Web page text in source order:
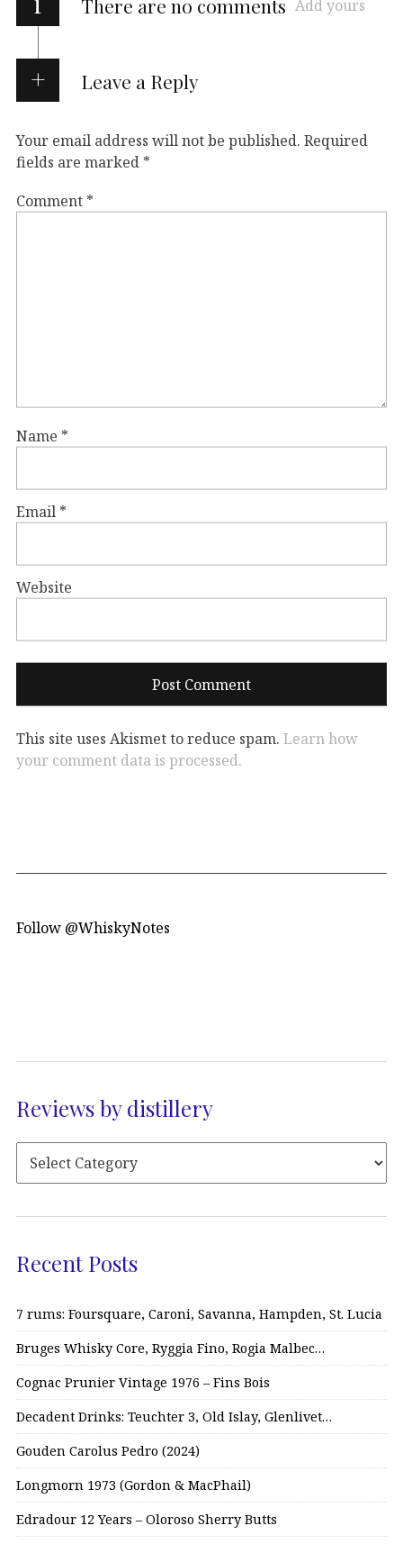
There are no comments Add yours
Leave a Reply
Your email address will not be published. Required
fields are marked *
Comment *
Name *
Email *
Website
This site uses Akismet to reduce spam. Learn how
your comment data is processed.
Follow @WhiskyNotes
Reviews by distillery
Recent Posts
7 rums: Foursquare, Caroni, Savanna, Hampden, St. Lucia
Bruges Whisky Core, Ryggia Fino, Rogia Malbec…
Cognac Prunier Vintage 1976 – Fins Bois
Decadent Drinks: Teuchter 3, Old Islay, Glenlivet…
Gouden Carolus Pedro (2024)
Longmorn 1973 (Gordon & MacPhail)
Edradour 12 Years – Oloroso Sherry Butts